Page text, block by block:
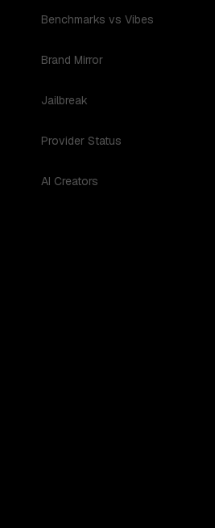
Benchmarks vs Vibes
Brand Mirror
Jailbreak
Provider Status
AI Creators